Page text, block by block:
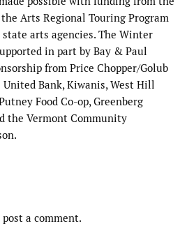
Arts Regional Touring Program
arts agencies. The Winter
in part by Bay & Paul
from Price Chopper/Golub
United Bank, Kiwanis, West Hill
Food Co-op, Greenberg
the Vermont Community
a comment.